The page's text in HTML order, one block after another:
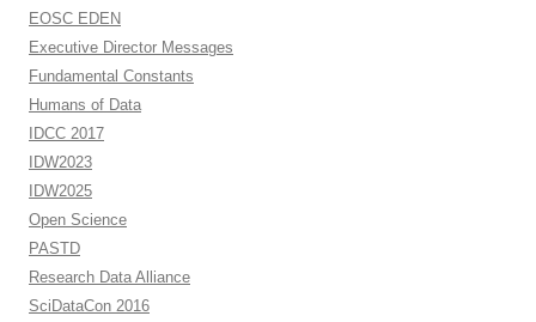
EOSC EDEN
Executive Director Messages
Fundamental Constants
Humans of Data
IDCC 2017
IDW2023
IDW2025
Open Science
PASTD
Research Data Alliance
SciDataCon 2016